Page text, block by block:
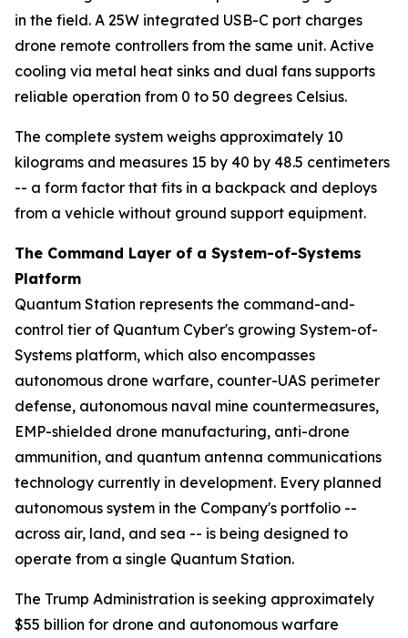
in the field. A 25W integrated USB-C port charges
drone remote controllers from the same unit. Active
cooling via metal heat sinks and dual fans supports
reliable operation from 0 to 50 degrees Celsius.
The complete system weighs approximately 10
kilograms and measures 15 by 40 by 48.5 centimeters
-- a form factor that fits in a backpack and deploys
from a vehicle without ground support equipment.
The Command Layer of a System-of-Systems
Platform
Quantum Station represents the command-and-
control tier of Quantum Cyber's growing System-of-
Systems platform, which also encompasses
autonomous drone warfare, counter-UAS perimeter
defense, autonomous naval mine countermeasures,
EMP-shielded drone manufacturing, anti-drone
ammunition, and quantum antenna communications
technology currently in development. Every planned
autonomous system in the Company's portfolio --
across air, land, and sea -- is being designed to
operate from a single Quantum Station.
The Trump Administration is seeking approximately
$55 billion for drone and autonomous warfare